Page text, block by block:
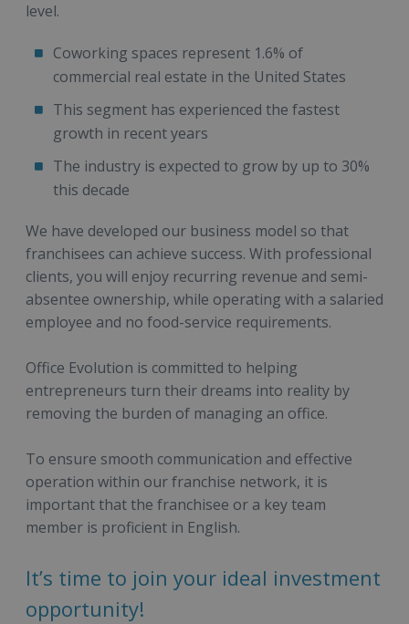
level.
Coworking spaces represent 1.6% of
commercial real estate in the United States
This segment has experienced the fastest
growth in recent years
The industry is expected to grow by up to 30%
this decade
We have developed our business model so that
franchisees can achieve success. With professional
clients, you will enjoy recurring revenue and semi-
absentee ownership, while operating with a salaried
employee and no food-service requirements.
Office Evolution is committed to helping
entrepreneurs turn their dreams into reality by
removing the burden of managing an office.
To ensure smooth communication and effective
operation within our franchise network, it is
important that the franchisee or a key team
member is proficient in English.
It’s time to join your ideal investment
opportunity!